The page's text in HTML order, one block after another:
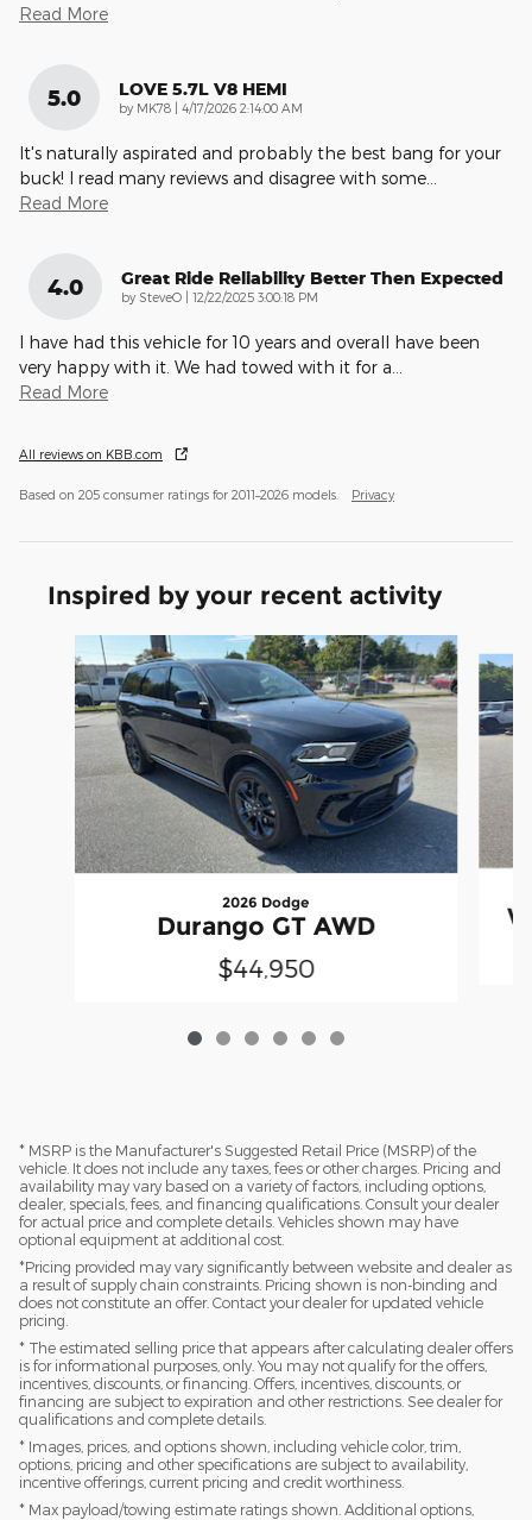
Read More
5.0 LOVE 5.7L V8 HEMI
by MK78 | on
4/17/2026 2:14:00 AM
It's naturally aspirated and probably the best bang for your
buck! I read many reviews and disagree with some
Read More
4.0 Great Ride Reliability Better Then Expected
by SteveO | on
12/22/2025 3:00:18 PM
I have had this vehicle for 10 years and overall have been
very happy with it. We had towed with it for a
Read More
All reviews on KBB.com
Based on 205 consumer ratings for 2011–2026 models. Privacy
Inspired by your recent activity
Slide 1 of 6
2026 Dodge
Durango GT AWD
$44,950
* MSRP is the Manufacturer's Suggested Retail Price (MSRP) of the
vehicle. It does not include any taxes, fees or other charges. Pricing and
availability may vary based on a variety of factors, including options,
dealer, specials, fees, and financing qualifications. Consult your dealer
for actual price and complete details. Vehicles shown may have
optional equipment at additional cost.
*Pricing provided may vary significantly between website and dealer as
a result of supply chain constraints. Pricing shown is non-binding and
does not constitute an offer. Contact your dealer for updated vehicle
pricing.
* The estimated selling price that appears after calculating dealer offers
is for informational purposes, only. You may not qualify for the offers,
incentives, discounts, or financing. Offers, incentives, discounts, or
financing are subject to expiration and other restrictions. See dealer for
qualifications and complete details.
* Images, prices, and options shown, including vehicle color, trim,
options, pricing and other specifications are subject to availability,
incentive offerings, current pricing and credit worthiness.
* Max payload/towing estimate ratings shown. Additional options,